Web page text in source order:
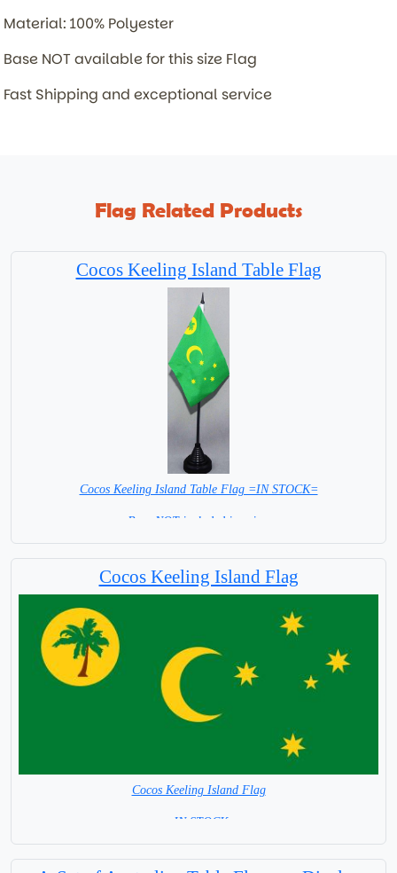
Material: 100% Polyester
Base NOT available for this size Flag
Fast Shipping and exceptional service
Flag Related Products
Cocos Keeling Island Table Flag
Cocos Keeling Island Table Flag =IN STOCK=
Base NOT included in price.
Cocos Keeling Island Flag
Cocos Keeling Island Flag
= IN STOCK=